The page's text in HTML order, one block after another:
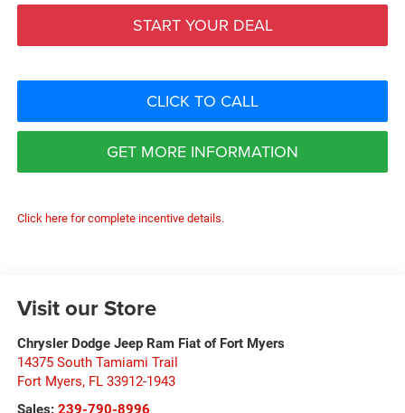
START YOUR DEAL
CLICK TO CALL
GET MORE INFORMATION
Click here for complete incentive details.
Visit our Store
Chrysler Dodge Jeep Ram Fiat of Fort Myers
14375 South Tamiami Trail
Fort Myers, FL 33912-1943
Sales: 239-790-8996